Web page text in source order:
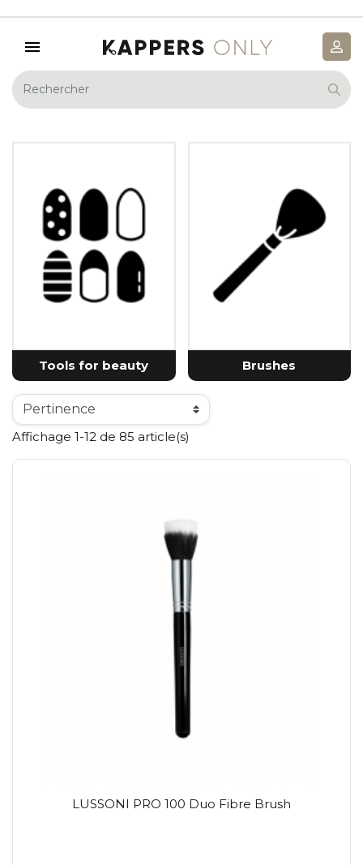
Tools for beauty Brushes
Affichage 1-12 de 85 article(s)
LUSSONI PRO 100 Duo Fibre Brush